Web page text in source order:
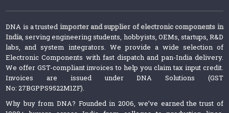
DNA is a trusted importer and supplier of electronic components in
India, serving engineering students, hobbyists, OEMs, startups, R&D
labs, and system integrators. We provide a wide selection of
Electronic Components with fast dispatch and pan-India delivery.
We offer GST-compliant invoices to help you claim tax input credit.
Invoices are issued under DNA Solutions (GST
No: 27BGPPS9522M1ZF).
Why buy from DNA? Founded in 2006, we’ve earned the trust of